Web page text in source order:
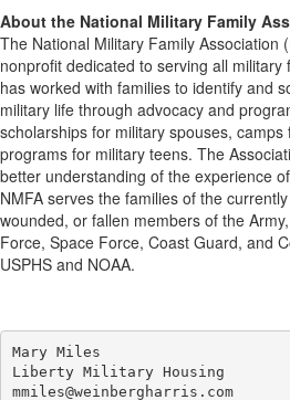
About the National Military Family
The National Military Family Association
nonprofit dedicated to serving all military
has worked with families to identify and
military life through advocacy and
scholarships for military spouses, camps
programs for military teens. The
better understanding of the experience
NMFA serves the families of the
wounded, or fallen members of the
Force, Space Force, Coast Guard, and
USPHS and NOAA.
Mary Miles
Liberty Military Housing
mmiles@weinbergharris.com